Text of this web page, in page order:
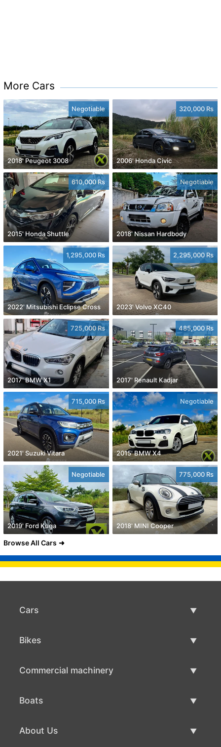
More Cars
Negotiable
2018' Peugeot 3008
320,000 Rs
2006' Honda Civic
610,000 Rs
2015' Honda Shuttle
Negotiable
2018' Nissan Hardbody
1,295,000 Rs
2022' Mitsubishi Eclipse Cross
2,295,000 Rs
2023' Volvo XC40
725,000 Rs
2017' BMW X1
485,000 Rs
2017' Renault Kadjar
715,000 Rs
2021' Suzuki Vitara
Negotiable
2015' BMW X4
Negotiable
2019' Ford Kuga
775,000 Rs
2018' MINI Cooper
Browse All Cars
Cars
Bikes
Commercial machinery
Boats
About Us